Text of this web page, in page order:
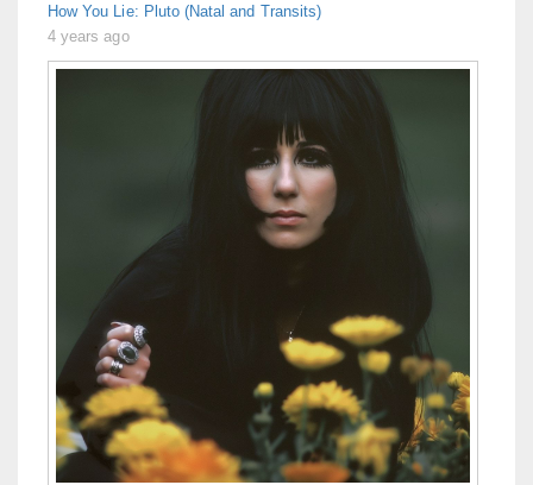
How You Lie: Pluto (Natal and Transits)
4 years ago